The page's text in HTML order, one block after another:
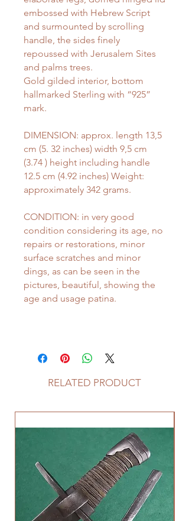
embossed with Hebrew Script
and surmounted by scrolling
handle, the sides finely
repoussed with Jerusalem Sites
and palms trees.
Gold gilded interior, bottom
hallmarked Sterling with “925”
mark.
DIMENSION: approx. length 13,5
cm (5. 32 inches) width 9,5 cm
(3.74 ) height including handle
12.5 cm (4.92 inches) Weight:
approximately 342 grams.
CONDITION: in very good
condition considering its age, no
repairs or restorations, minor
surface scratches and minor
dings, as can be seen in the
pictures, beautiful, showing the
age and usage patina.
RELATED PRODUCT